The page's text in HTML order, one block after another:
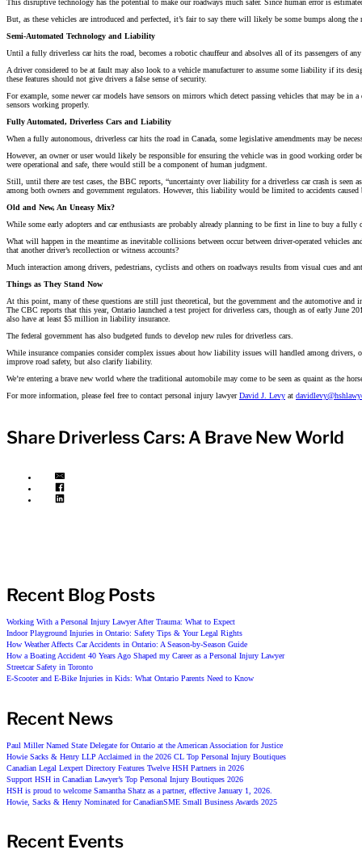
But, as these vehicles are introduced and perfected, it’s fair to say there will likely be some bumps along
Semi-Automated Technology and Liability
Until a fully driverless car hits the road, becomes a robotic chauffeur and absolves all of its passengers of
A driver considered to be at fault may also look to a vehicle manufacturer to assume some liability if its
these features should not give drivers a false sense of security.
For example, some newer car models have sensors on mirrors which detect passing vehicles that may be
sensors working properly.
Fully Automated, Driverless Cars and Liability
When a fully autonomous, driverless car hits the road in Canada, some legislative amendments may be
However, an owner or user would likely be responsible for ensuring the vehicle was in good working
were operational and safe, there would still be a component of human judgment.
Still, until there are test cases, the BBC reports, “uncertainty over liability for a driverless car crash is seen
among both owners and government regulators. However, this liability would be limited to accidents
Old and New, An Uneasy Mix?
While some early adopters and car enthusiasts are probably already planning to be first in line to buy a
What will happen in the meantime as inevitable collisions between occur between driver-operated
that another driver’s recollection or witness accounts?
Much interaction among drivers, pedestrians, cyclists and others on roadways results from visual cues and
Things as They Stand Now
At this point, many of these questions are still just theoretical, but the government and the automotive and
The CBC reports that this year, Ontario launched a test project for driverless cars, though as of early June
also have at least $5 million in liability insurance.
The federal government has also budgeted funds to develop new rules for driverless cars.
While insurance companies consider complex issues about how liability issues will handled among
improve road safety, but also clarify liability.
We’re entering a brave new world where the traditional automobile may come to be seen as quaint as the
For more information, please feel free to contact personal injury lawyerDavid J. Levy at
Share Driverless Cars: A Brave New World
Recent Blog Posts
Working With a Personal Injury Lawyer After Trauma: What to Expect
Indoor Playground Injuries in Ontario: Safety Tips & Your Legal Rights
How Weather Affects Car Accidents in Ontario: A Season-by-Season Guide
How a Boating Accident 40 Years Ago Shaped my Career as a Personal Injury Lawyer
Streetcar Safety in Toronto
E-Scooter and E-Bike Injuries in Kids: What Ontario Parents Need to Know
Recent News
Paul Miller Named State Delegate for Ontario at the American Association for Justice
Howie Sacks & Henry LLP Acclaimed in the 2026 CL Top Personal Injury Boutiques
Canadian Legal Lexpert Directory Features Twelve HSH Partners in 2026
Support HSH in Canadian Lawyer’s Top Personal Injury Boutiques 2026
HSH is proud to welcome Samantha Shatz as a partner, effective January 1, 2026.
Howie, Sacks & Henry Nominated for CanadianSME Small Business Awards 2025
Recent Events